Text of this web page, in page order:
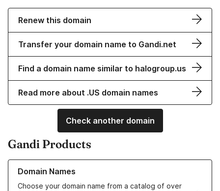
Renew this domain
Transfer your domain name to Gandi.net
Find a domain name similar to halogroup.us
Read more about .US domain names
Check another domain
Gandi Products
Domain Names
Choose your domain name from a catalog of over
Learn more about our Domain Names